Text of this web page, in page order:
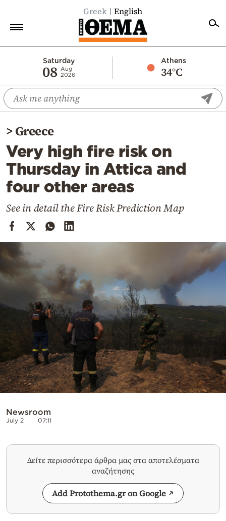
Greek English
Saturday
08 Aug
2026
Athens
34°C
Economy
World
Diaspora
Lifestyle
Travel
Culture
Cooking
Weather
Contact
Powered
by
>Greece
Very high fire risk on
Thursday in Attica and
four other areas
See in detail the Fire Risk Prediction Map
Newsroom
July 2 07:11
Δείτε περισσότερα άρθρα μας στα αποτελέσματα
αναζήτησης
Add Protothema.gr on Google